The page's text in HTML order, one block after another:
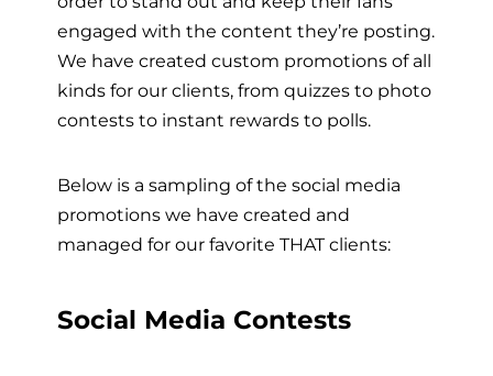
engaged with the content they’re posting.
We have created custom promotions of all
kinds for our clients, from quizzes to photo
contests to instant rewards to polls.
Below is a sampling of the social media
promotions we have created and
managed for our favorite THAT clients:
Social Media Contests